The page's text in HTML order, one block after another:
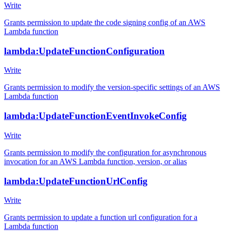
Write
Grants permission to update the code signing config of an AWS
Lambda function
lambda:UpdateFunctionConfiguration
Write
Grants permission to modify the version-specific settings of an AWS
Lambda function
lambda:UpdateFunctionEventInvokeConfig
Write
Grants permission to modify the configuration for asynchronous
invocation for an AWS Lambda function, version, or alias
lambda:UpdateFunctionUrlConfig
Write
Grants permission to update a function url configuration for a
Lambda function